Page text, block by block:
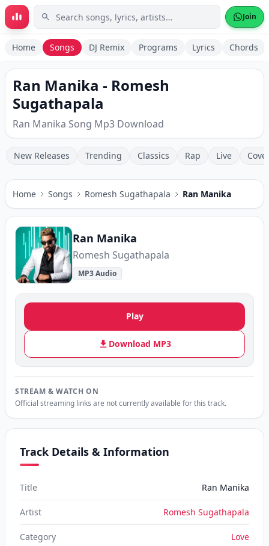
Skip to main content Join
Home Songs DJ Remix Programs Lyrics Chords
Ran Manika - Romesh
Sugathapala
Ran Manika Song Mp3 Download
New Releases Trending Classics Rap Live
Home Songs Romesh Sugathapala Ran Manika
Ran Manika
Romesh Sugathapala
MP3 Audio
Play
Download MP3
STREAM & WATCH ON
Official streaming links are not currently available for this track.
Track Details & Information
Title Ran Manika
Artist Romesh Sugathapala
Category Love